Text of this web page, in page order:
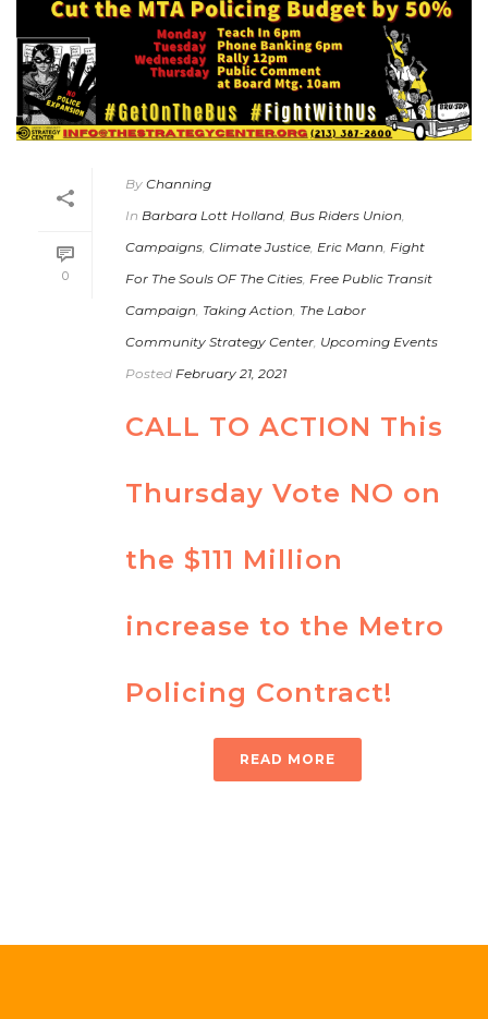
0
By Channing
In Barbara Lott Holland Bus Riders Union
Campaigns Climate Justice Eric Mann Fight
For The Souls OF The Cities Free Public Transit
Campaign Taking Action The Labor
Community Strategy Center Upcoming Events
Posted February 21, 2021
CALL TO ACTION This
Thursday Vote NO on
the $111 Million
increase to the Metro
Policing Contract!
READ MORE